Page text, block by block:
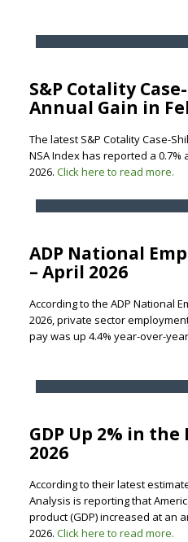
S&P Cotality
Annual Gain in
The latest S&P Cotality Case-
NSA Index has reported a
2026. Click here to read more.
ADP National
– April 2026
According to the ADP National
2026, private sector
pay was up 4.4% year-over-
GDP Up 2% in
2026
According to their latest
Analysis is reporting that
product (GDP) increased at an
2026. Click here to read more.